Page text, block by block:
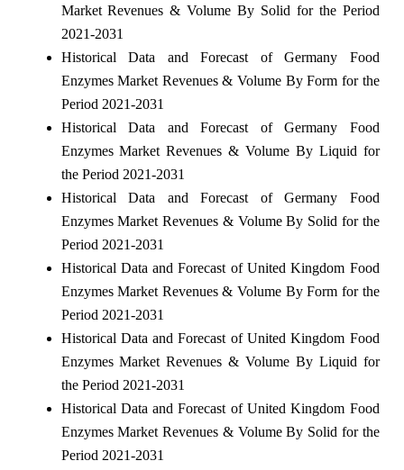
Market Revenues & Volume By Solid for the Period
2021-2031
Historical Data and Forecast of Germany Food
Enzymes Market Revenues & Volume By Form for the
Period 2021-2031
Historical Data and Forecast of Germany Food
Enzymes Market Revenues & Volume By Liquid for
the Period 2021-2031
Historical Data and Forecast of Germany Food
Enzymes Market Revenues & Volume By Solid for the
Period 2021-2031
Historical Data and Forecast of United Kingdom Food
Enzymes Market Revenues & Volume By Form for the
Period 2021-2031
Historical Data and Forecast of United Kingdom Food
Enzymes Market Revenues & Volume By Liquid for
the Period 2021-2031
Historical Data and Forecast of United Kingdom Food
Enzymes Market Revenues & Volume By Solid for the
Period 2021-2031